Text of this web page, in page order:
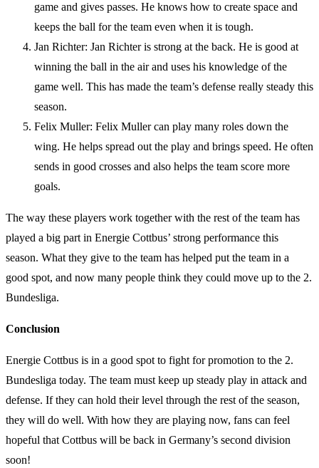
game and gives passes. He knows how to create space and
keeps the ball for the team even when it is tough.
Jan Richter: Jan Richter is strong at the back. He is good at
winning the ball in the air and uses his knowledge of the
game well. This has made the team’s defense really steady this
season.
Felix Muller: Felix Muller can play many roles down the
wing. He helps spread out the play and brings speed. He often
sends in good crosses and also helps the team score more
goals.
The way these players work together with the rest of the team has
played a big part in Energie Cottbus’ strong performance this
season. What they give to the team has helped put the team in a
good spot, and now many people think they could move up to the 2.
Bundesliga.
Conclusion
Energie Cottbus is in a good spot to fight for promotion to the 2.
Bundesliga today. The team must keep up steady play in attack and
defense. If they can hold their level through the rest of the season,
they will do well. With how they are playing now, fans can feel
hopeful that Cottbus will be back in Germany’s second division
soon!